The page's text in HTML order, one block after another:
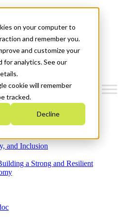
on your computer to
and remember you.
and customize your
for analytics. See our
cookie will remember
tracked.
Decline
2030
and Inclusion
a Strong and Resilient